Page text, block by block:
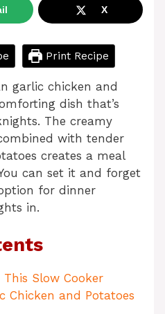
X
Print Recipe
garlic chicken and
dish that’s
The creamy
with tender
creates a meal
can set it and forget
for dinner
in.
This Slow Cooker
Chicken and Potatoes